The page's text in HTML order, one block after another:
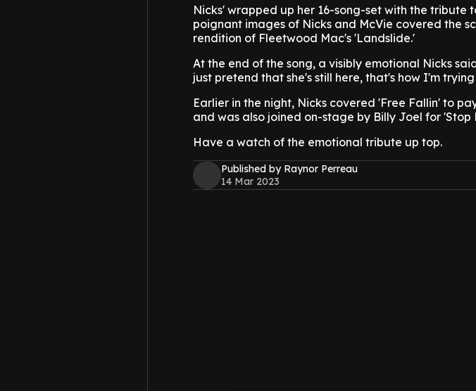
Nicks' wrapped up her 16-song-set with the tribute
poignant images of Nicks and McVie covered the
rendition of Fleetwood Mac's 'Landslide.'
At the end of the song, a visibly emotional Nicks
just pretend that she's still here, that's how I'm
Earlier in the night, Nicks covered 'Free Fallin' to
and was also joined on-stage by Billy Joel for
Have a watch of the emotional tribute up top.
Published by Raynor Perreau
14 Mar 2023